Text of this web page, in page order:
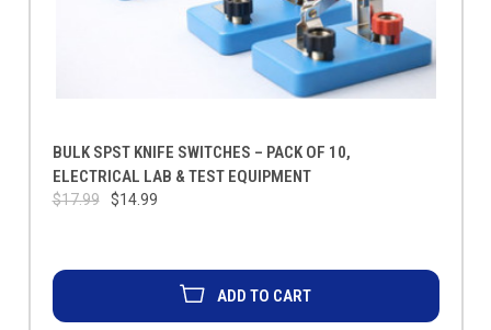
BULK SPST KNIFE SWITCHES – PACK OF 10,
ELECTRICAL LAB & TEST EQUIPMENT
$17.99 $14.99
ADD TO CART